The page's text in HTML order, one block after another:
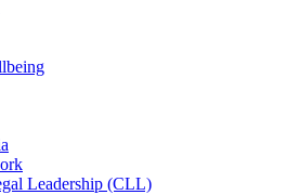
Leadership (CLL)